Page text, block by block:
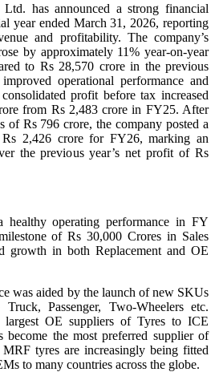
has announced a strong financial
year ended March 31, 2026, reporting
and profitability. The company’s
by approximately 11% year-on-year
to Rs 28,570 crore in the previous
operational performance and
profit before tax increased
from Rs 2,483 crore in FY25. After
of Rs 796 crore, the company posted a
2,426 crore for FY26, marking an
the previous year’s net profit of Rs
healthy operating performance in FY
of Rs 30,000 Crores in Sales
growth in both Replacement and OE
was aided by the launch of new SKUs
Passenger, Two-Wheelers etc.
OE suppliers of Tyres to ICE
become the most preferred supplier of
tyres are increasingly being fitted
to many countries across the globe.